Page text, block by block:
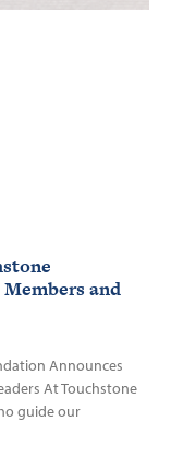
and
Announces
At Touchstone
guide our